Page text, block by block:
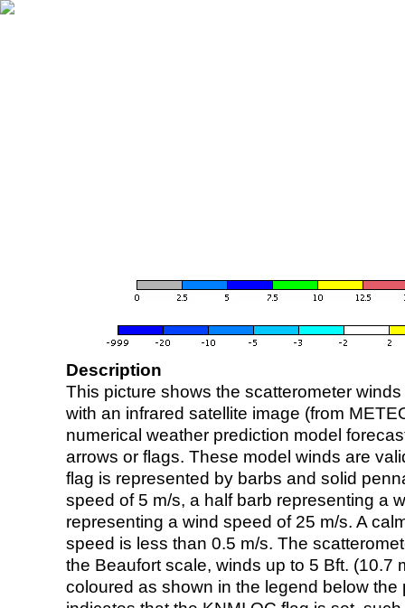
Description
This picture shows the scatterometer
with an infrared satellite image (from
numerical weather prediction model
arrows or flags. These model winds are
flag is represented by barbs and solid
speed of 5 m/s, a half barb representing a
representing a wind speed of 25 m/s. A
speed is less than 0.5 m/s. The
the Beaufort scale, winds up to 5 Bft. (10.7
coloured as shown in the legend below the